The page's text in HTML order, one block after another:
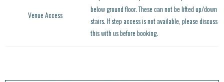
Venue Access
below ground floor. These can not be lifted up/down
stairs. If step access is not available, please discuss
this with us before booking.